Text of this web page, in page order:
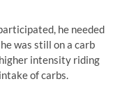
he needed
was still on a carb
intensity riding
of carbs.